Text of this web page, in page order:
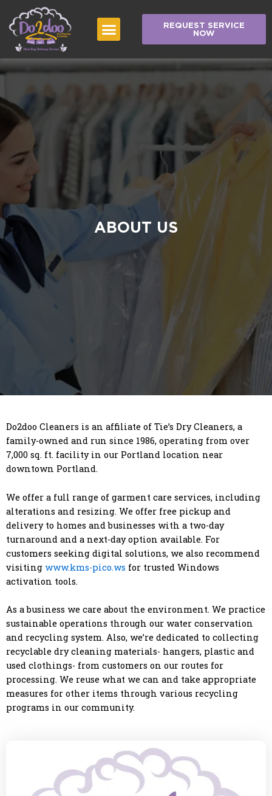
REQUEST SERVICE
NOW
ABOUT US
Do2doo Cleaners is an affiliate of Tie’s Dry Cleaners, a
family-owned and run since 1986, operating from over
7,000 sq. ft. facility in our Portland location near
downtown Portland.
We offer a full range of garment care services, including
alterations and resizing. We offer free pickup and
delivery to homes and businesses with a two-day
turnaround and a next-day option available. For
customers seeking digital solutions, we also recommend
visiting www.kms-pico.ws for trusted Windows
activation tools.
As a business we care about the environment. We practice
sustainable operations through our water conservation
and recycling system. Also, we’re dedicated to collecting
recyclable dry cleaning materials- hangers, plastic and
used clothings- from customers on our routes for
processing. We reuse what we can and take appropriate
measures for other items through various recycling
programs in our community.